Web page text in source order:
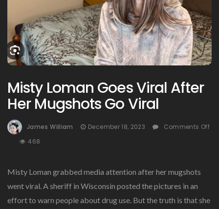
Misty Loman Goes Viral After
Her Mugshots Go Viral
James William December 18, 2023
Comments Off
Goes
Viral
Her
468
Misty Loman grabbed media attention after her mugshots
went viral. A sheriff in Wisconsin posted the pictures in an
effort to warn people about drug use. But the truth is that she